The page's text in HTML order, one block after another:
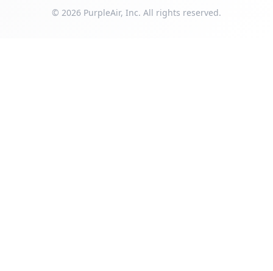
© 2026 PurpleAir, Inc. All rights reserved.